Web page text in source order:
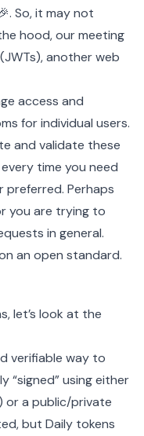
So, it may not
hood, ourmeeting
JWTs), another web
access and
for individual users.
and validate these
time you need
Perhaps
you are trying to
in general.
an open standard.
let’s look at the
verifiable way to
“signed” using either
or a public/private
but Daily tokens